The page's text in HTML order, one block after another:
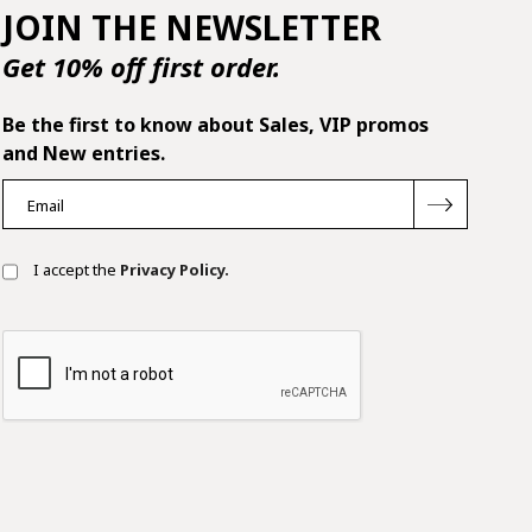
JOIN THE NEWSLETTER
Get 10% off first order.
Be the first to know about Sales, VIP promos
and New entries.
I accept the Privacy Policy.